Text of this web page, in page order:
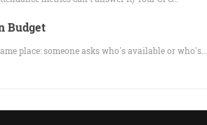
Budget
place: someone asks who's available or who's…